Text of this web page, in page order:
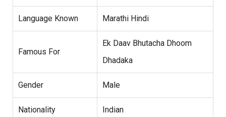
Language Known Marathi Hindi
Famous For
Ek Daav Bhutacha Dhoom
Dhadaka
Gender Male
Nationality Indian